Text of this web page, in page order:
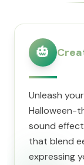
🎃
Unleash
Halloween-
sound
that blend
expressing